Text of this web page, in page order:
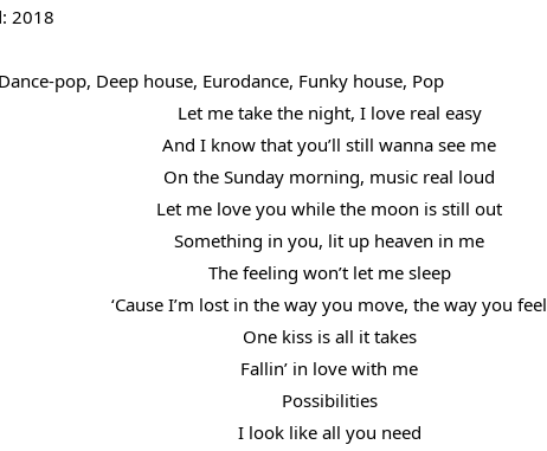
2018
pop, Deep house, Eurodance, Funky house, Pop
Let me take the night, I love real easy
And I know that you’ll still wanna see me
On the Sunday morning, music real loud
Let me love you while the moon is still out
Something in you, lit up heaven in me
The feeling won’t let me sleep
‘Cause I’m lost in the way you move, the way you feel
One kiss is all it takes
Fallin’ in love with me
Possibilities
I look like all you need